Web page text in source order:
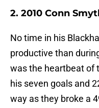
2. 2010 Conn
No time in his
productive than
was the heartbeat of
his seven goals and
way as they broke a